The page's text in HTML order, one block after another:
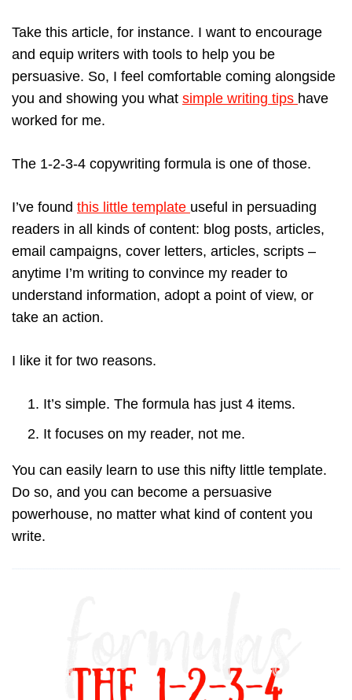
Take this article, for instance. I want to encourage
and equip writers with tools to help you be
persuasive. So, I feel comfortable coming alongside
you and showing you what simple writing tips have
worked for me.
The 1-2-3-4 copywriting formula is one of those.
I’ve found this little template useful in persuading
readers in all kinds of content: blog posts, articles,
email campaigns, cover letters, articles, scripts –
anytime I’m writing to convince my reader to
understand information, adopt a point of view, or
take an action.
I like it for two reasons.
It’s simple. The formula has just 4 items.
It focuses on my reader, not me.
You can easily learn to use this nifty little template.
Do so, and you can become a persuasive
powerhouse, no matter what kind of content you
write.